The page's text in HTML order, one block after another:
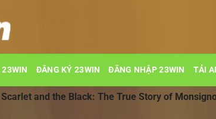
23WIN ĐĂNG KÝ 23WIN ĐĂNG NHẬP 23WIN TẢI
and the Black: The True Story of